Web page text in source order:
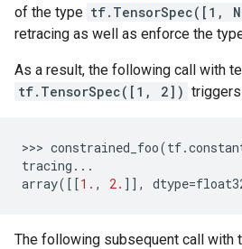
of the type tf.TensorSpec([1,
retracing as well as enforce the
As a result, the following call with
tf.TensorSpec([1, 2])
>>> constrained_foo(tf.
tracing ...
array([[1. , 2. ]], dtype=
The following subsequent call with